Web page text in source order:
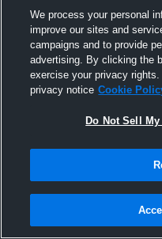
Junior Season
We process your personal
improve our sites and
campaigns and to provide
advertising. By clicking the
exercise your privacy
privacy notice Cookie
Do Not Sell